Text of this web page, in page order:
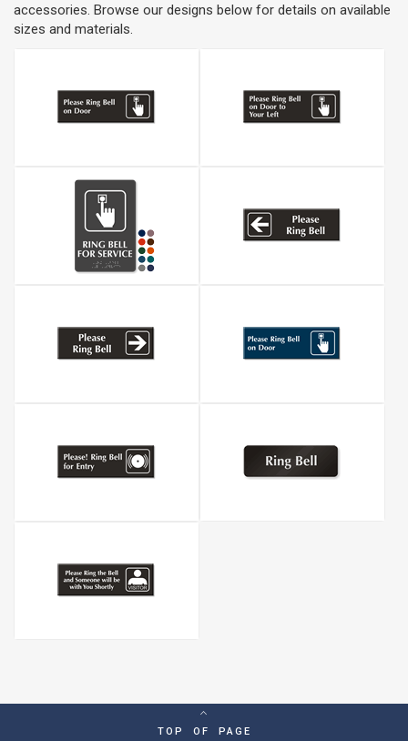
accessories. Browse our designs below for details on available
sizes and materials.
TOP OF PAGE